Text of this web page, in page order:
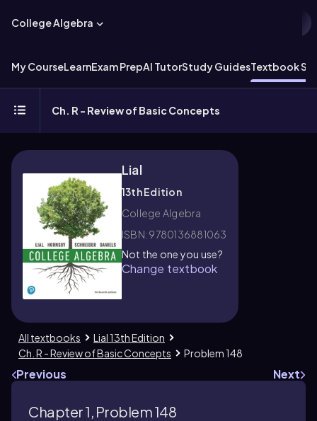
College Algebra
My CourseLearnExam PrepAI TutorStudy GuidesTextbook
Ch. R - Review of Basic Concepts
Lial
13th Edition
College Algebra
ISBN: 9780136881063
Not the one you use?
Change textbook
All textbooks
Lial 13th Edition
Ch. R - Review of Basic Concepts
Problem 148
Previous Next
Chapter 1, Problem 148